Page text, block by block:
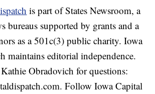
is part of States Newsroom, a
bureaus supported by grants and a
as a 501c(3) public charity. Iowa
maintains editorial independence.
Obradovich for questions:
Follow Iowa Capital